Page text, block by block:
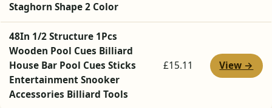
Staghorn Shape 2 Color
48In 1/2 Structure 1Pcs
Wooden Pool Cues Billiard
House Bar Pool Cues Sticks
Entertainment Snooker
Accessories Billiard Tools
£15.11 View →